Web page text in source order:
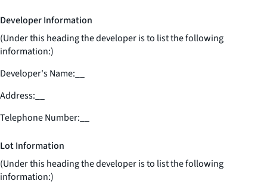
Developer Information
(Under this heading the developer is to list the following
information:)
Developer's Name:
Address:
Telephone Number:
Lot Information
(Under this heading the developer is to list the following
information:)